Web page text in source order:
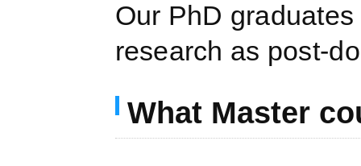
Our PhD
research as post-
What Master